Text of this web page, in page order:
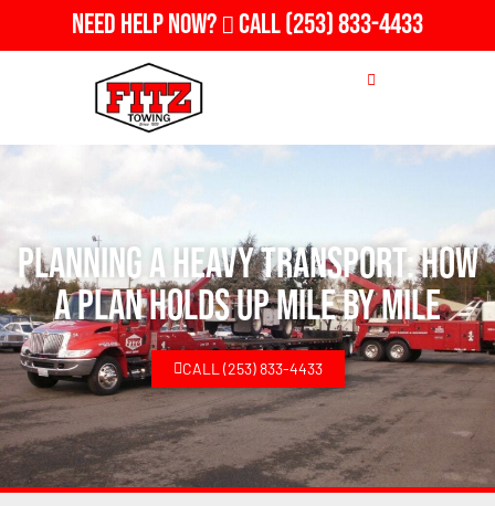
Need Help Now? Call(253) 833-4433
Planning A Heavy Transport: How
a Plan Holds Up Mile by Mile
CALL (253) 833-4433